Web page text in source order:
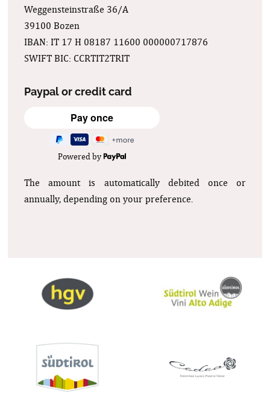
Weggensteinstraße 36/A
39100 Bozen
IBAN: IT 17 H 08187 11600 000000717876
SWIFT BIC: CCRTIT2TRIT
Paypal or credit card
Powered by
The amount is automatically debited once or
annually, depending on your preference.